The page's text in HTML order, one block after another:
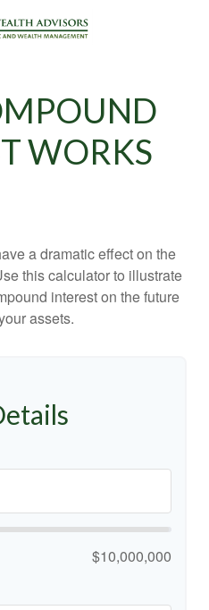
WORKS
a dramatic effect on the
this calculator to illustrate
interest on the future
assets.
$10,000,000